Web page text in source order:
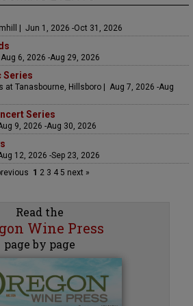
| Jun 1, 2026 -Oct 31, 2026
6, 2026 -Aug 29, 2026
Series
at Tanasbourne, Hillsboro | Aug 7, 2026 -Aug
Series
9, 2026 -Aug 30, 2026
12, 2026 -Sep 23, 2026
1 2 3 45 next »
Read the
Wine Press
page by page